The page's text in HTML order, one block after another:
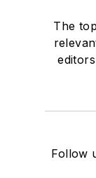
The
Follow